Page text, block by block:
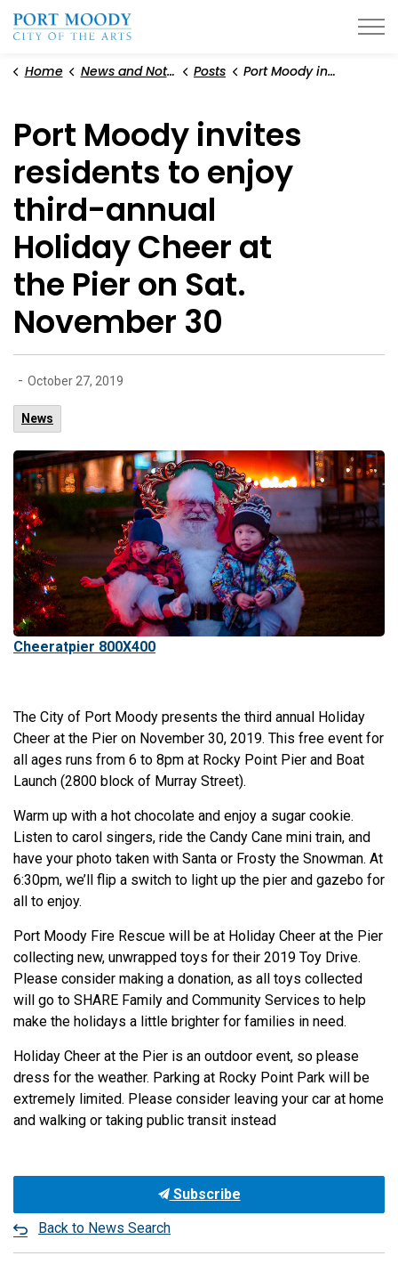
Home News and Notices Posts Port Moody invites residents to enjoy third-annual Holiday Cheer at the Pier on Sat. November 30
Port Moody invites
residents to enjoy
third-annual
Holiday Cheer at
the Pier on Sat.
November 30
- October 27, 2019
News
Cheeratpier 800X400
The City of Port Moody presents the third annual Holiday
Cheer at the Pier on November 30, 2019. This free event for
all ages runs from 6 to 8pm at Rocky Point Pier and Boat
Launch (2800 block of Murray Street).
Warm up with a hot chocolate and enjoy a sugar cookie.
Listen to carol singers, ride the Candy Cane mini train, and
have your photo taken with Santa or Frosty the Snowman. At
6:30pm, we’ll flip a switch to light up the pier and gazebo for
all to enjoy.
Port Moody Fire Rescue will be at Holiday Cheer at the Pier
collecting new, unwrapped toys for their 2019 Toy Drive.
Please consider making a donation, as all toys collected
will go to SHARE Family and Community Services to help
make the holidays a little brighter for families in need.
Holiday Cheer at the Pier is an outdoor event, so please
dress for the weather. Parking at Rocky Point Park will be
extremely limited. Please consider leaving your car at home
and walking or taking public transit instead
Subscribe
Back to News Search